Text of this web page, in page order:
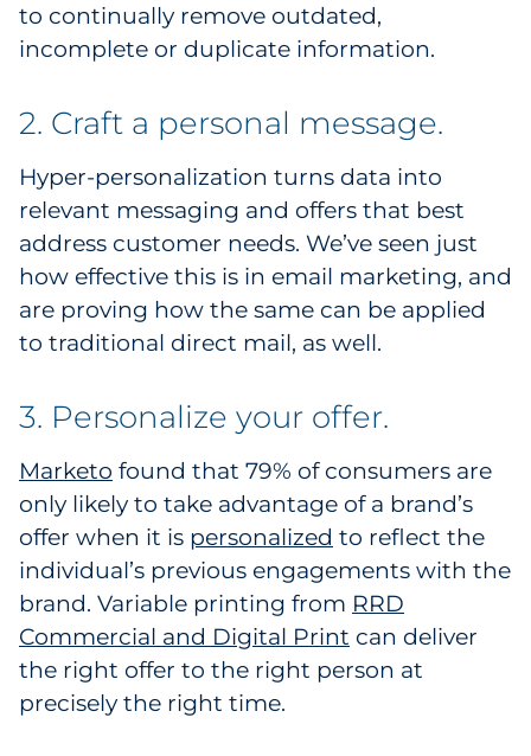
to continually remove outdated,
incomplete or duplicate information.
2. Craft a personal message.
Hyper-personalization turns data into
relevant messaging and offers that best
address customer needs. We’ve seen just
how effective this is in email marketing, and
are proving how the same can be applied
to traditional direct mail, as well.
3. Personalize your offer.
Marketo found that 79% of consumers are
only likely to take advantage of a brand’s
offer when it is personalized to reflect the
individual’s previous engagements with the
brand. Variable printing from RRD
Commercial and Digital Print can deliver
the right offer to the right person at
precisely the right time.